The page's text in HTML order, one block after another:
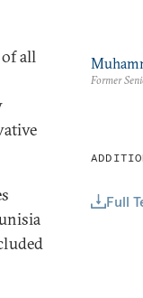
all
Former
Full